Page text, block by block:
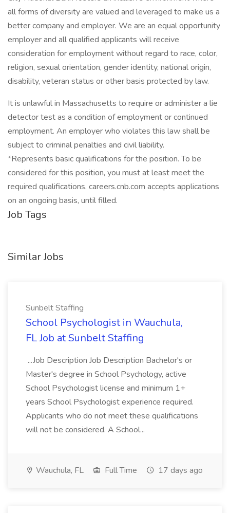
all forms of diversity are valued and leveraged to make us a
better company and employer. We are an equal opportunity
employer and all qualified applicants will receive
consideration for employment without regard to race, color,
religion, sexual orientation, gender identity, national origin,
disability, veteran status or other basis protected by law.
It is unlawful in Massachusetts to require or administer a lie
detector test as a condition of employment or continued
employment. An employer who violates this law shall be
subject to criminal penalties and civil liability.
*Represents basic qualifications for the position. To be
considered for this position, you must at least meet the
required qualifications. careers.cnb.com accepts applications
on an ongoing basis, until filled.
Job Tags
Similar Jobs
Sunbelt Staffing
School Psychologist in Wauchula,
FL Job at Sunbelt Staffing
...Job Description Job Description Bachelor's or
Master's degree in School Psychology, active
School Psychologist license and minimum 1+
years School Psychologist experience required.
Applicants who do not meet these qualifications
will not be considered. A School...
Wauchula, FL Full Time 17 days ago